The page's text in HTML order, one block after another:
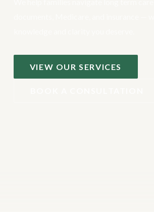
VIEW OUR SERVICES